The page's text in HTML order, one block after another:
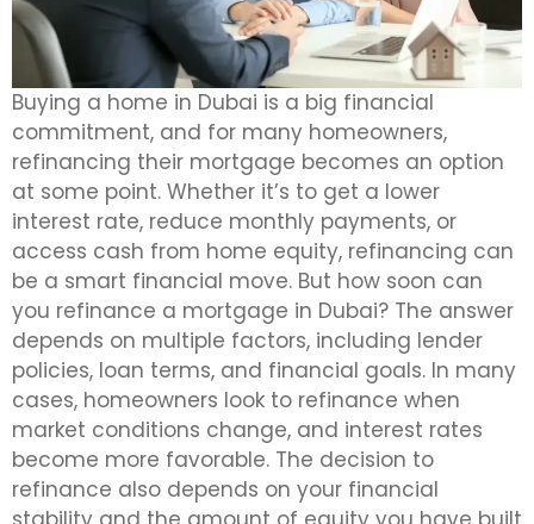
Buying a home in Dubai is a big financial
commitment, and for many homeowners,
refinancing their mortgage becomes an option
at some point. Whether it’s to get a lower
interest rate, reduce monthly payments, or
access cash from home equity, refinancing can
be a smart financial move. But how soon can
you refinance a mortgage in Dubai? The answer
depends on multiple factors, including lender
policies, loan terms, and financial goals. In many
cases, homeowners look to refinance when
market conditions change, and interest rates
become more favorable. The decision to
refinance also depends on your financial